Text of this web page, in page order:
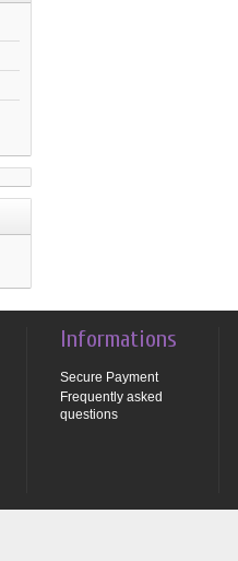
Informations
Secure Payment
Frequently asked
questions